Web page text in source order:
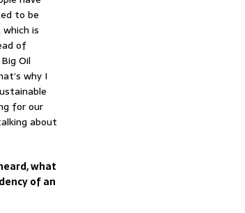
to be
is
of
Oil
why I
for our
about
what
of an